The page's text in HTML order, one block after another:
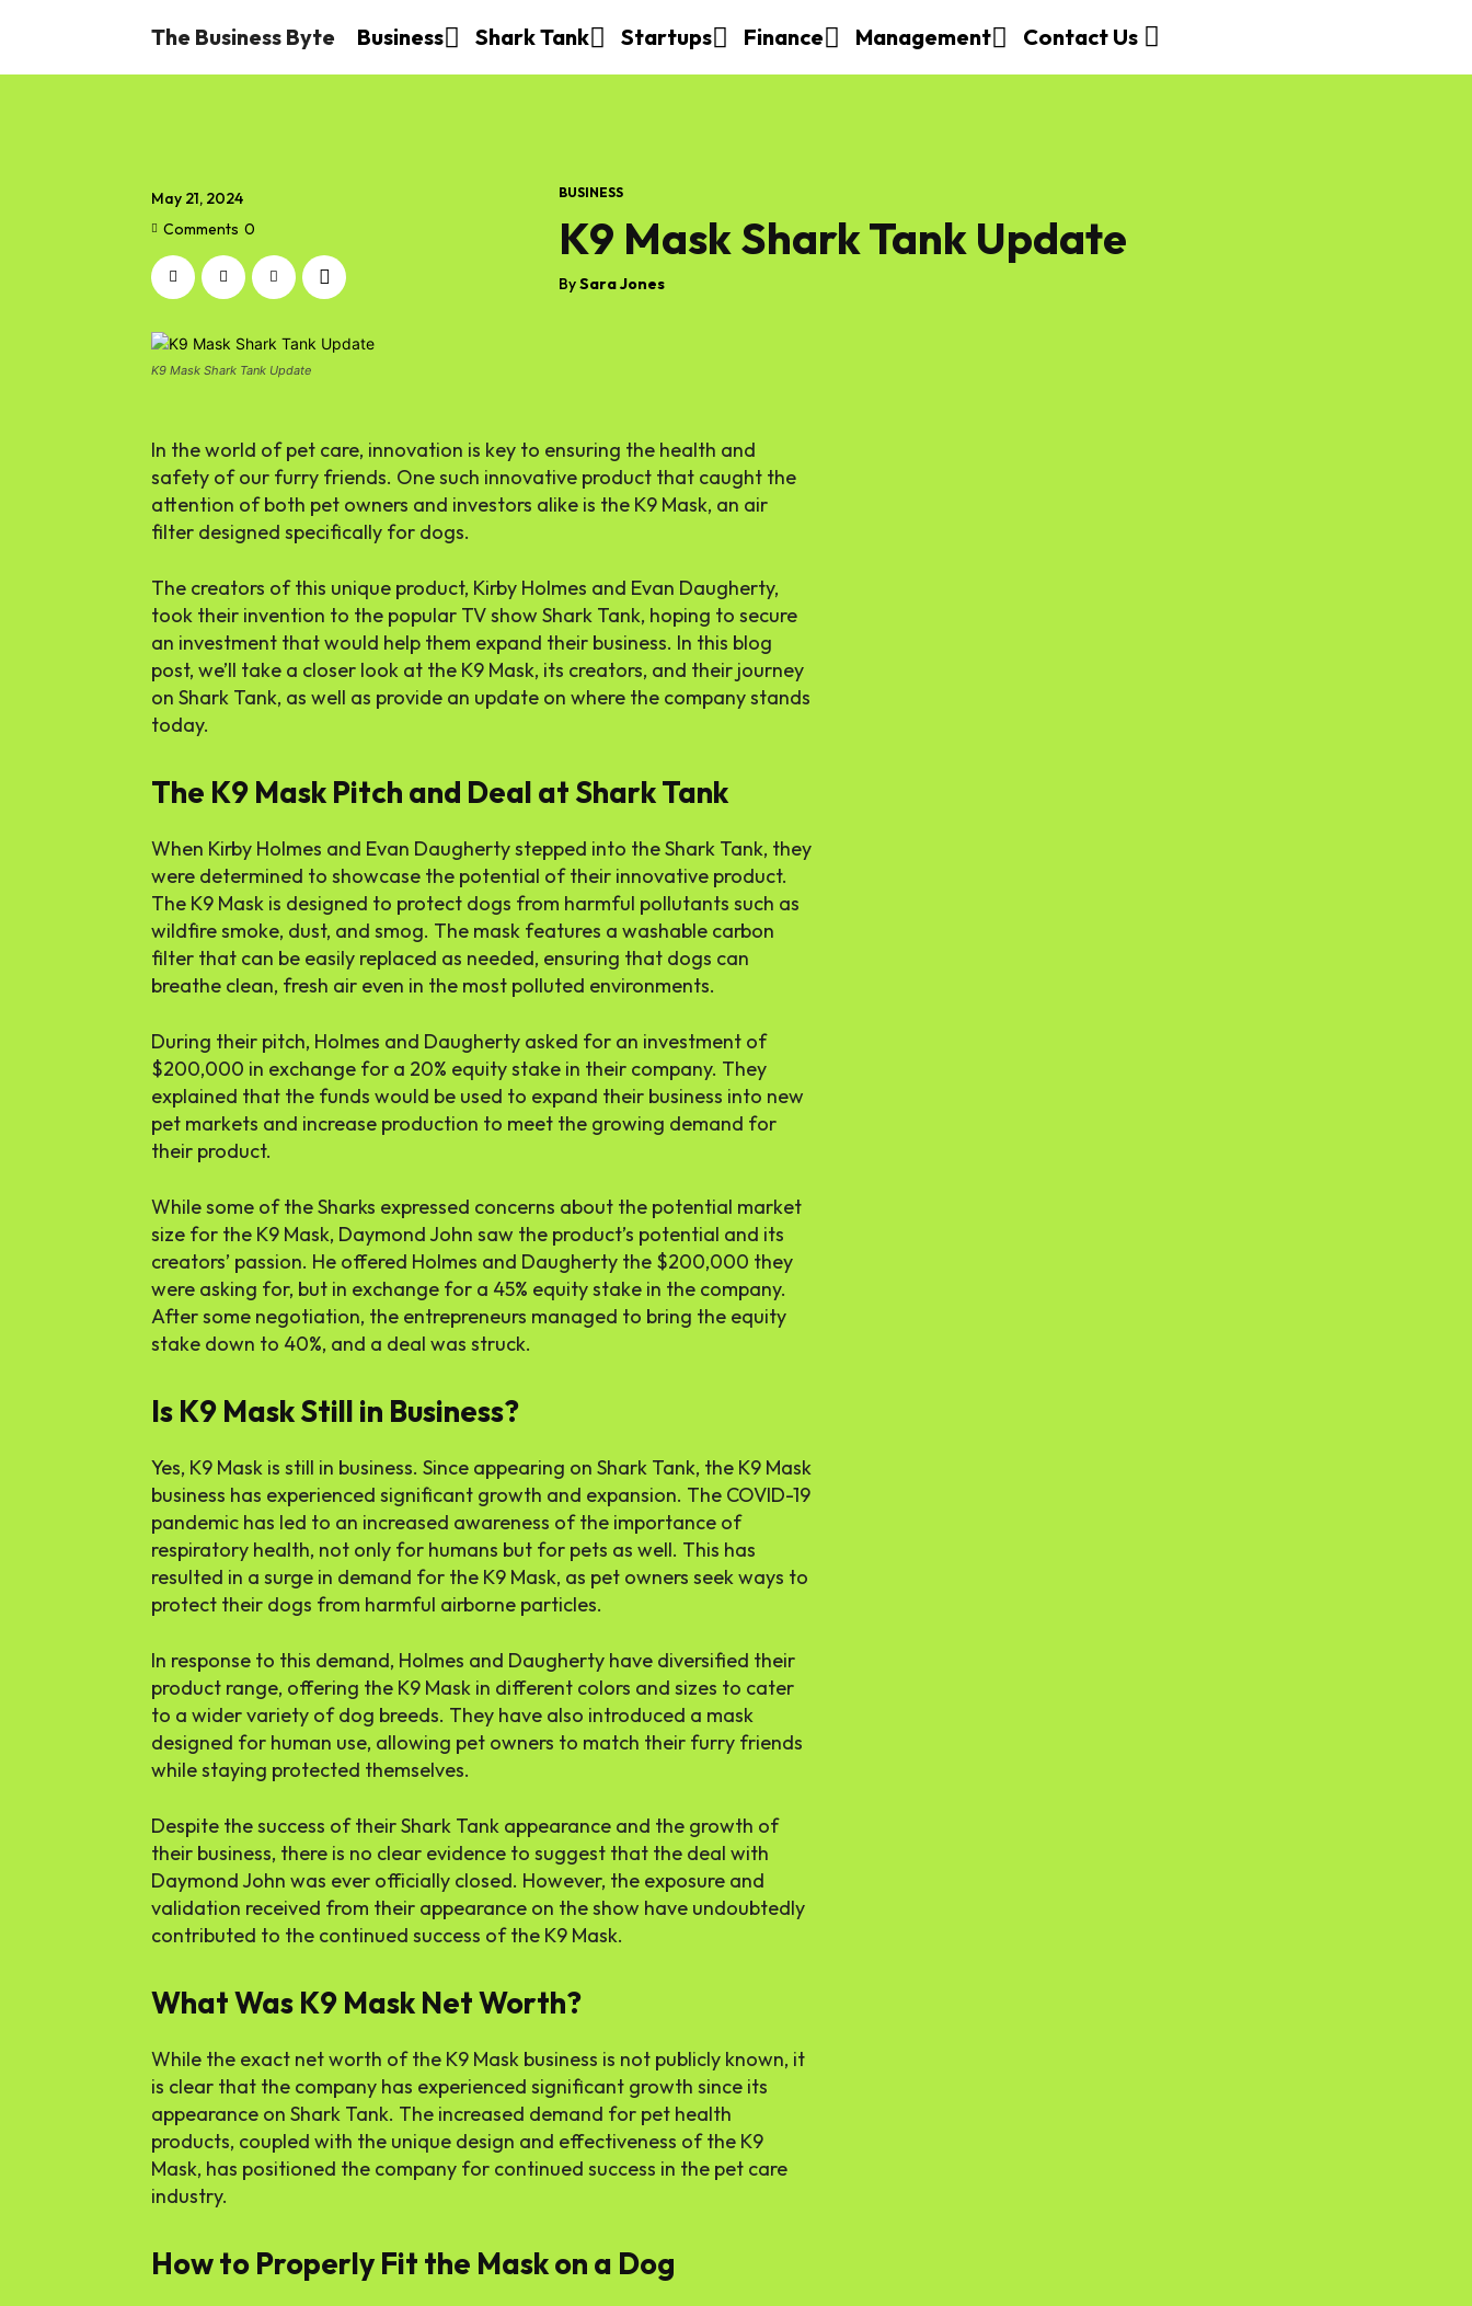
The Business Byte Business Shark Tank Startups Finance Management Contact Us
May 21, 2024
Comments 0
BUSINESS
K9 Mask Shark Tank Update
BySara Jones
K9 Mask Shark Tank Update
In the world of pet care, innovation is key to ensuring the health and
safety of our furry friends. One such innovative product that caught the
attention of both pet owners and investors alike is the K9 Mask, an air
filter designed specifically for dogs.
The creators of this unique product, Kirby Holmes and Evan Daugherty,
took their invention to the popular TV show Shark Tank, hoping to secure
an investment that would help them expand their business. In this blog
post, we’ll take a closer look at the K9 Mask, its creators, and their journey
on Shark Tank, as well as provide an update on where the company stands
today.
The K9 Mask Pitch and Deal at Shark Tank
When Kirby Holmes and Evan Daugherty stepped into the Shark Tank, they
were determined to showcase the potential of their innovative product.
The K9 Mask is designed to protect dogs from harmful pollutants such as
wildfire smoke, dust, and smog. The mask features a washable carbon
filter that can be easily replaced as needed, ensuring that dogs can
breathe clean, fresh air even in the most polluted environments.
During their pitch, Holmes and Daugherty asked for an investment of
$200,000 in exchange for a 20% equity stake in their company. They
explained that the funds would be used to expand their business into new
pet markets and increase production to meet the growing demand for
their product.
While some of the Sharks expressed concerns about the potential market
size for the K9 Mask, Daymond John saw the product’s potential and its
creators’ passion. He offered Holmes and Daugherty the $200,000 they
were asking for, but in exchange for a 45% equity stake in the company.
After some negotiation, the entrepreneurs managed to bring the equity
stake down to 40%, and a deal was struck.
Is K9 Mask Still in Business?
Yes, K9 Mask is still in business. Since appearing on Shark Tank, the K9 Mask
business has experienced significant growth and expansion. The COVID-19
pandemic has led to an increased awareness of the importance of
respiratory health, not only for humans but for pets as well. This has
resulted in a surge in demand for the K9 Mask, as pet owners seek ways to
protect their dogs from harmful airborne particles.
In response to this demand, Holmes and Daugherty have diversified their
product range, offering the K9 Mask in different colors and sizes to cater
to a wider variety of dog breeds. They have also introduced a mask
designed for human use, allowing pet owners to match their furry friends
while staying protected themselves.
Despite the success of their Shark Tank appearance and the growth of
their business, there is no clear evidence to suggest that the deal with
Daymond John was ever officially closed. However, the exposure and
validation received from their appearance on the show have undoubtedly
contributed to the continued success of the K9 Mask.
What Was K9 Mask Net Worth?
While the exact net worth of the K9 Mask business is not publicly known, it
is clear that the company has experienced significant growth since its
appearance on Shark Tank. The increased demand for pet health
products, coupled with the unique design and effectiveness of the K9
Mask, has positioned the company for continued success in the pet care
industry.
How to Properly Fit the Mask on a Dog